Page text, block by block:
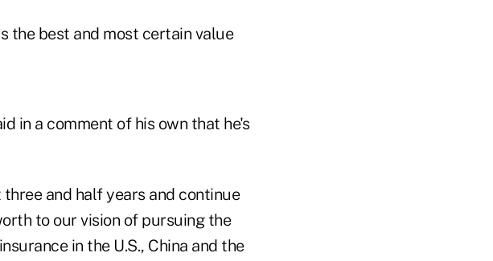
the best and most certain value
in a comment of his own that he's
and half years and continue
to our vision of pursuing the
in the U.S., China and the